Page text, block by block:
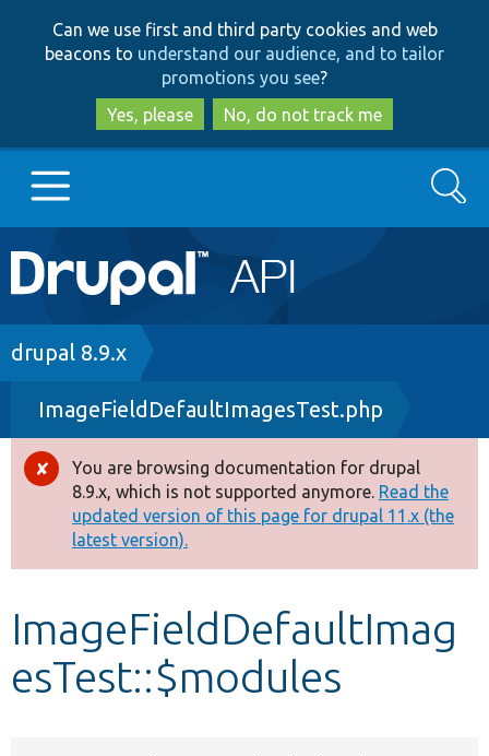
to
main
content
to
search
Can we use first and third party cookies and web
beacons to understand our audience, and to tailor
promotions you see?
Yes, please
No, do not track me
Main
navigation
Go to Drupal.org
Drupal 8+
Other projects
Develop for Drupal
Search
Breadcrumb
drupal 8.9.x
ImageFieldDefaultImagesTest.php
Error
message
You are browsing documentation for drupal
8.9.x, which is not supported anymore. Read the
updated version of this page for drupal 11.x (the
latest version).
ImageFieldDefaultImag
esTest::$modules